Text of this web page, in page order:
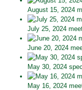
August 15, 2024
July 25, 2024
June 20, 2024
May 30, 2024
May 16, 2024